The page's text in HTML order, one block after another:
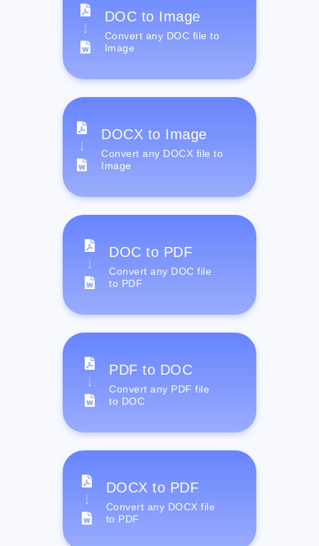
DOC to Image
Convert any DOC file to
Image
DOCX to Image
Convert any DOCX file to
Image
DOC to PDF
Convert any DOC file
to PDF
PDF to DOC
Convert any PDF file
to DOC
DOCX to PDF
Convert any DOCX file
to PDF